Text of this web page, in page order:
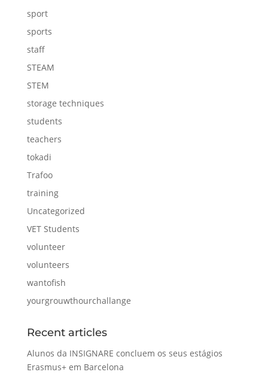
sport
sports
staff
STEAM
STEM
storage techniques
students
teachers
tokadi
Trafoo
training
Uncategorized
VET Students
volunteer
volunteers
wantofish
yourgrouwthourchallange
Recent articles
Alunos da INSIGNARE concluem os seus estágios
Erasmus+ em Barcelona